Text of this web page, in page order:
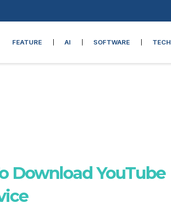
FEATURE AI SOFTWARE TECH
Download YouTube